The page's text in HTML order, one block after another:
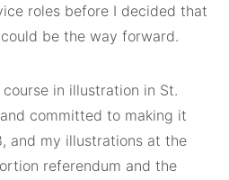
roles before I decided that
be the way forward.
in illustration in St.
committed to making it
and my illustrations at the
referendum and the